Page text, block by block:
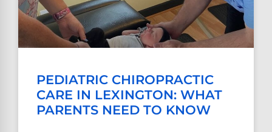
PEDIATRIC CHIROPRACTIC
CARE IN LEXINGTON: WHAT
PARENTS NEED TO KNOW